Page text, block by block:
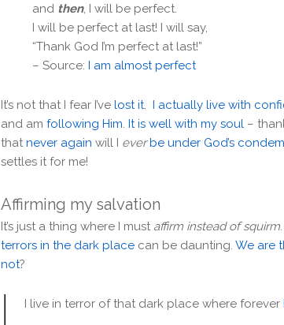
and then, I will be perfect.
I will be perfect at last! I will say,
“Thank God I’m perfect at last!”
– Source: I am almost perfect
It’s not that I fear I’ve lost it. I actually live with
and am following Him. It is well with my soul –
that never again will I ever be under God’s
settles it for me!
Affirming my salvation
It’s just a thing where I must affirm instead of squirm
terrors in the dark place can be daunting. We are
not?
I live in terror of that dark place where forever